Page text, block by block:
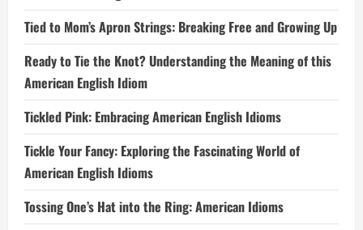
Tied to Mom’s Apron Strings: Breaking Free and Growing Up
Ready to Tie the Knot? Understanding the Meaning of this
American English Idiom
Tickled Pink: Embracing American English Idioms
Tickle Your Fancy: Exploring the Fascinating World of
American English Idioms
Tossing One’s Hat into the Ring: American Idioms